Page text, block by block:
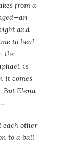
from a
and
to heal
the
is
it comes
But Elena
each other
to a ball